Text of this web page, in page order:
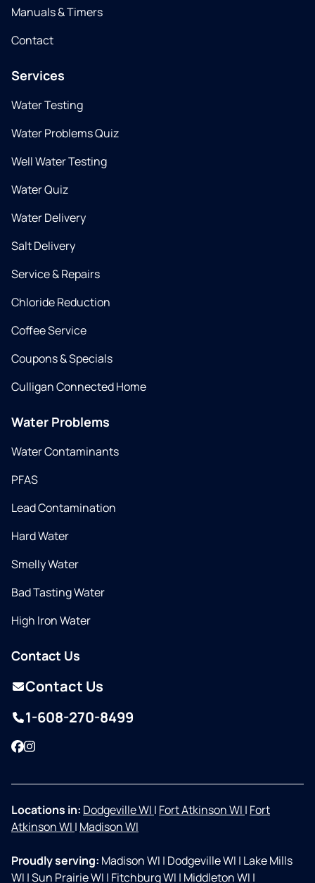
Manuals & Timers
Contact
Services
Water Testing
Water Problems Quiz
Well Water Testing
Water Quiz
Water Delivery
Salt Delivery
Service & Repairs
Chloride Reduction
Coffee Service
Coupons & Specials
Culligan Connected Home
Water Problems
Water Contaminants
PFAS
Lead Contamination
Hard Water
Smelly Water
Bad Tasting Water
High Iron Water
Contact Us
Contact Us
1-608-270-8499
Facebook
Instagram
Locations in: Dodgeville WI | Fort Atkinson WI | Fort
Atkinson WI | Madison WI
Proudly serving: Madison WI | Dodgeville WI | Lake Mills
WI |Sun Prairie WI | Fitchburg WI | Middleton WI |